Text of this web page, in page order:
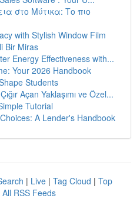
στο Μύτικα: Το πιο
with Stylish Window Film
Bir Miras
Energy Effectiveness with...
Your 2026 Handbook
Students
Açan Yaklaşımı ve Özel...
Tutorial
A Lender's Handbook
| Live | Tag Cloud | Top
All RSS Feeds